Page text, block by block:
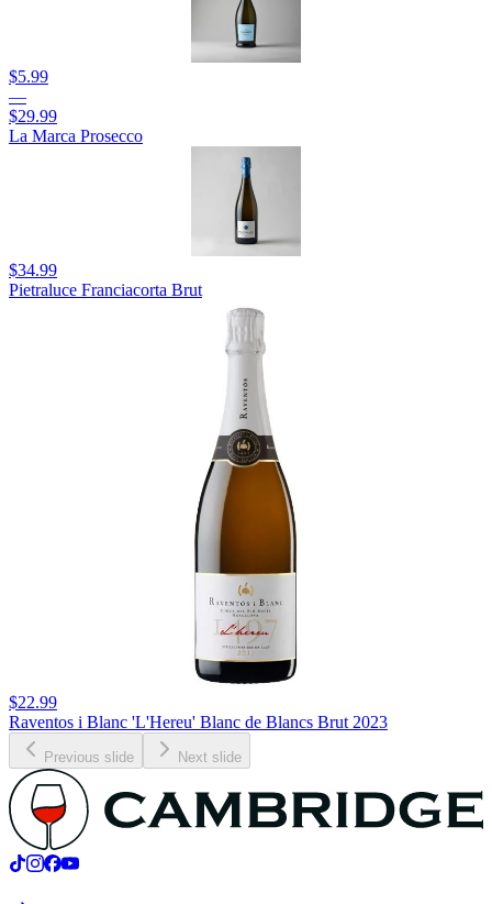
$5.99
—
$29.99
La Marca Prosecco
$34.99
Pietraluce Franciacorta Brut
$22.99
Raventos i Blanc 'L'Hereu' Blanc de Blancs Brut 2023
Previous slide Next slide